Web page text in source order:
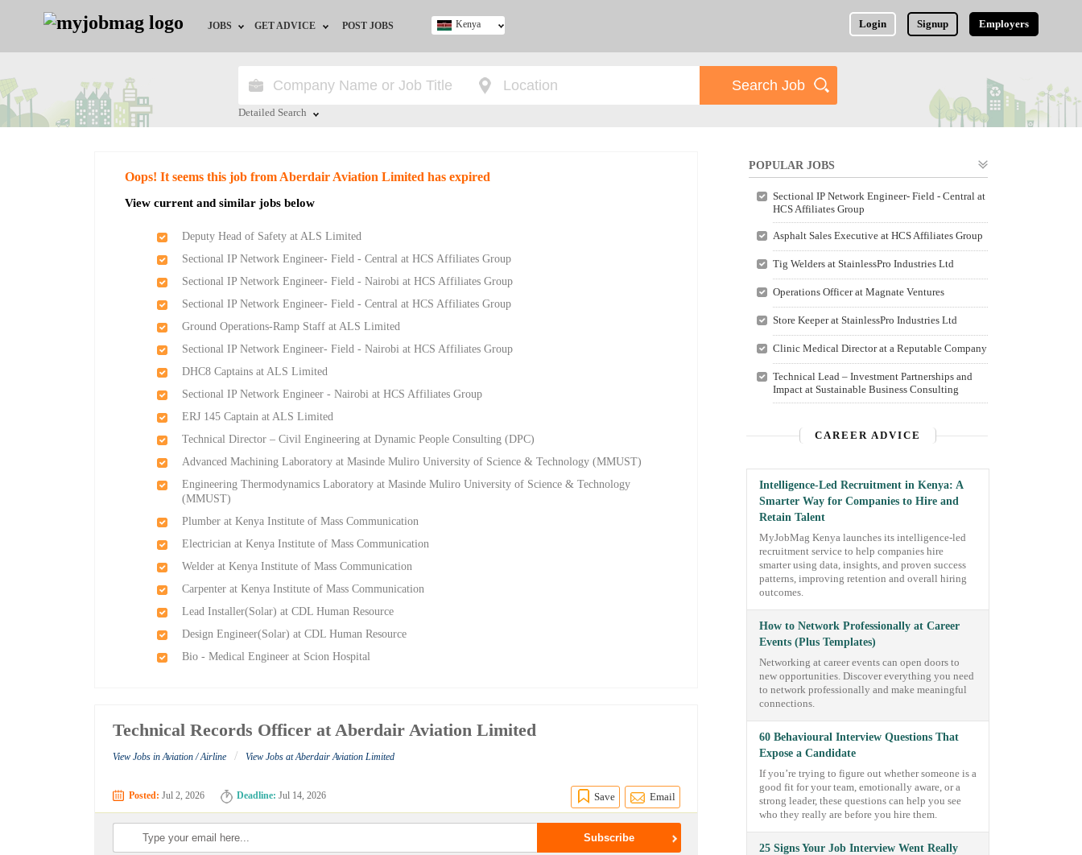
JOBS
Jobs by Location
Jobs by Industry
GET ADVICE
HR/Recruiter Advice
POST JOBS Login Signup Employers
Kenya
Detailed Search
Oops! It seems this job from Aberdair Aviation Limited has expired
View current and similar jobs below
Deputy Head of Safety at ALS Limited
Sectional IP Network Engineer- Field - Central at HCS Affiliates Group
Sectional IP Network Engineer- Field - Nairobi at HCS Affiliates Group
Sectional IP Network Engineer- Field - Central at HCS Affiliates Group
Ground Operations-Ramp Staff at ALS Limited
Sectional IP Network Engineer- Field - Nairobi at HCS Affiliates Group
DHC8 Captains at ALS Limited
Sectional IP Network Engineer - Nairobi at HCS Affiliates Group
ERJ 145 Captain at ALS Limited
Technical Director – Civil Engineering at Dynamic People Consulting (DPC)
Advanced Machining Laboratory at Masinde Muliro University of Science & Technology (MMUST)
Engineering Thermodynamics Laboratory at Masinde Muliro University of Science & Technology
(MMUST)
Plumber at Kenya Institute of Mass Communication
Electrician at Kenya Institute of Mass Communication
Welder at Kenya Institute of Mass Communication
Carpenter at Kenya Institute of Mass Communication
Lead Installer(Solar) at CDL Human Resource
Design Engineer(Solar) at CDL Human Resource
Bio - Medical Engineer at Scion Hospital
Technical Records Officer at Aberdair Aviation Limited
View Jobs in Aviation / Airline / View Jobs at Aberdair Aviation Limited
Posted: Jul 2, 2026 Deadline: Jul 14, 2026 Save Email
POPULAR JOBS
Sectional IP Network Engineer- Field - Central at
HCS Affiliates Group
Asphalt Sales Executive at HCS Affiliates Group
Tig Welders at StainlessPro Industries Ltd
Operations Officer at Magnate Ventures
Store Keeper at StainlessPro Industries Ltd
Clinic Medical Director at a Reputable Company
Technical Lead – Investment Partnerships and
Impact at Sustainable Business Consulting
CAREER ADVICE
Intelligence-Led Recruitment in Kenya: A
Smarter Way for Companies to Hire and
Retain Talent
MyJobMag Kenya launches its intelligence-led
recruitment service to help companies hire
smarter using data, insights, and proven success
patterns, improving retention and overall hiring
outcomes.
How to Network Professionally at Career
Events (Plus Templates)
Networking at career events can open doors to
new opportunities. Discover everything you need
to network professionally and make meaningful
connections.
60 Behavioural Interview Questions That
Expose a Candidate
If you’re trying to figure out whether someone is a
good fit for your team, emotionally aware, or a
strong leader, these questions can help you see
who they really are before you hire them.
25 Signs Your Job Interview Went Really